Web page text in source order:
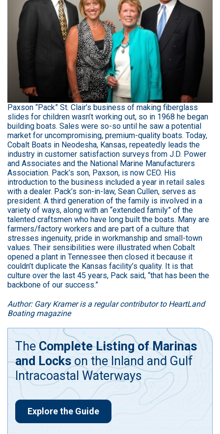
Paxson “Pack” St. Clair’s business of making fiberglass
slides for children wasn’t working out, so in 1968 he began
building boats. Sales were so-so until he saw a potential
market for uncompromising, premium-quality boats. Today,
Cobalt Boats in Neodesha, Kansas, repeatedly leads the
industry in customer satisfaction surveys from J.D. Power
and Associates and the National Marine Manufacturers
Association. Pack’s son, Paxson, is now CEO. His
introduction to the business included a year in retail sales
with a dealer. Pack’s son-in-law, Sean Cullen, serves as
president. A third generation of the family is involved in a
variety of ways, along with an “extended family” of the
talented craftsmen who have long built the boats. Many are
farmers/factory workers and are part of a culture that
stresses ingenuity, pride in workmanship and small-town
values. Their sensibilities were illustrated when Cobalt
opened a plant in Tennessee then closed it because it
couldn’t duplicate the Kansas facility’s quality. It is that
culture over the last 45 years, Pack said, “that has been the
backbone of our success.”
Author: Gary Kramer is a regular contributor to HeartLand
Boating magazine
TheComplete Listing of Marinas
and Locks on the Inland and Gulf
Intracoastal Waterways
Explore the Guide